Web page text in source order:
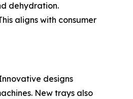
dehydration.
aligns with consumer
designs
New trays also